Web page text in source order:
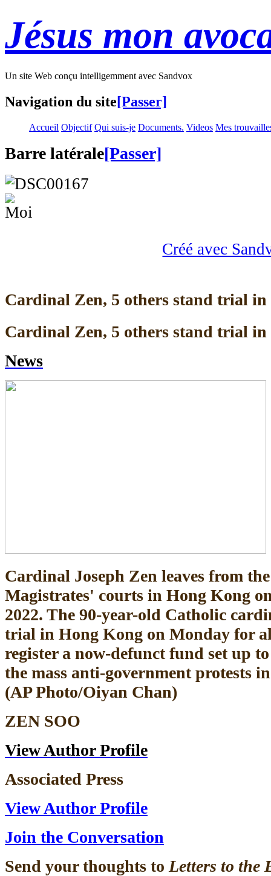
Jésus mon
Un site Web conçu intelligemment avec Sandvox
Navigation du site[Passer]
Accueil Objectif Qui suis-je Documents. Videos Mes
Barre latérale[Passer]
Créé avec
Cardinal Zen, 5 others stand trial
Cardinal Zen, 5 others stand trial
News
Cardinal Joseph Zen leaves from
Magistrates' courts in Hong Kong
2022. The 90-year-old Catholic
trial in Hong Kong on Monday for
register a now-defunct fund set up
the mass anti-government protests
(AP Photo/Oiyan Chan)
ZEN SOO
View Author Profile
Associated Press
View Author Profile
Join the Conversation
Send your thoughts to Letters to the